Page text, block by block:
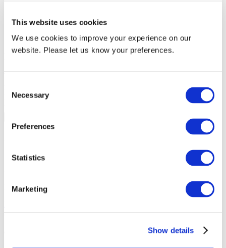
This website uses cookies
We use cookies to improve your experience on our
website. Please let us know your preferences.
Selection
Necessary
Preferences
Statistics
Marketing
Show details
warranty support
manufactured from
original oem chassis
Replacement Model Search
Heating Type
14th October 2019
PROCESS TUBE 9K WTECUMSEH RG